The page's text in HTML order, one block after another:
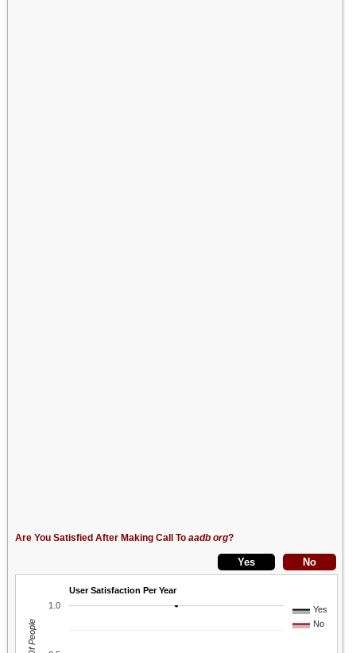
Are You Satisfied After Making Call To aadb org?
User Satisfaction Per Year
Yes
No
1.0